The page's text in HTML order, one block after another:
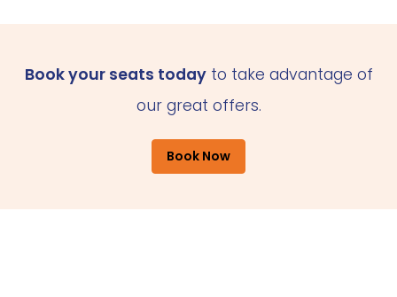
Book your seats todayto take advantage of
our great offers.
Book Now